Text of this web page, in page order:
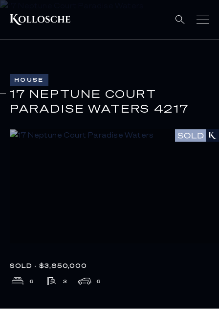
HOUSE
17 NEPTUNE COURT
PARADISE WATERS 4217
SOLD - $3,850,000
6 3 6